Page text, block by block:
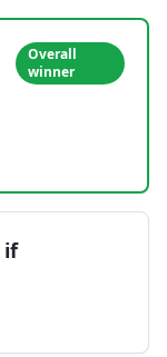
Overall
winner
if